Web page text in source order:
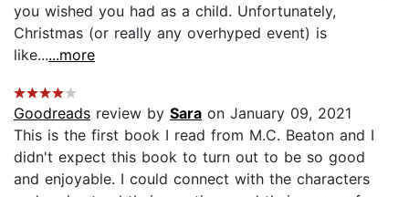
you wished you had as a child. Unfortunately,
Christmas (or really any overhyped event) is
like......more
Goodreads review by Sara on January 09, 2021
This is the first book I read from M.C. Beaton and I
didn't expect this book to turn out to be so good
and enjoyable. I could connect with the characters